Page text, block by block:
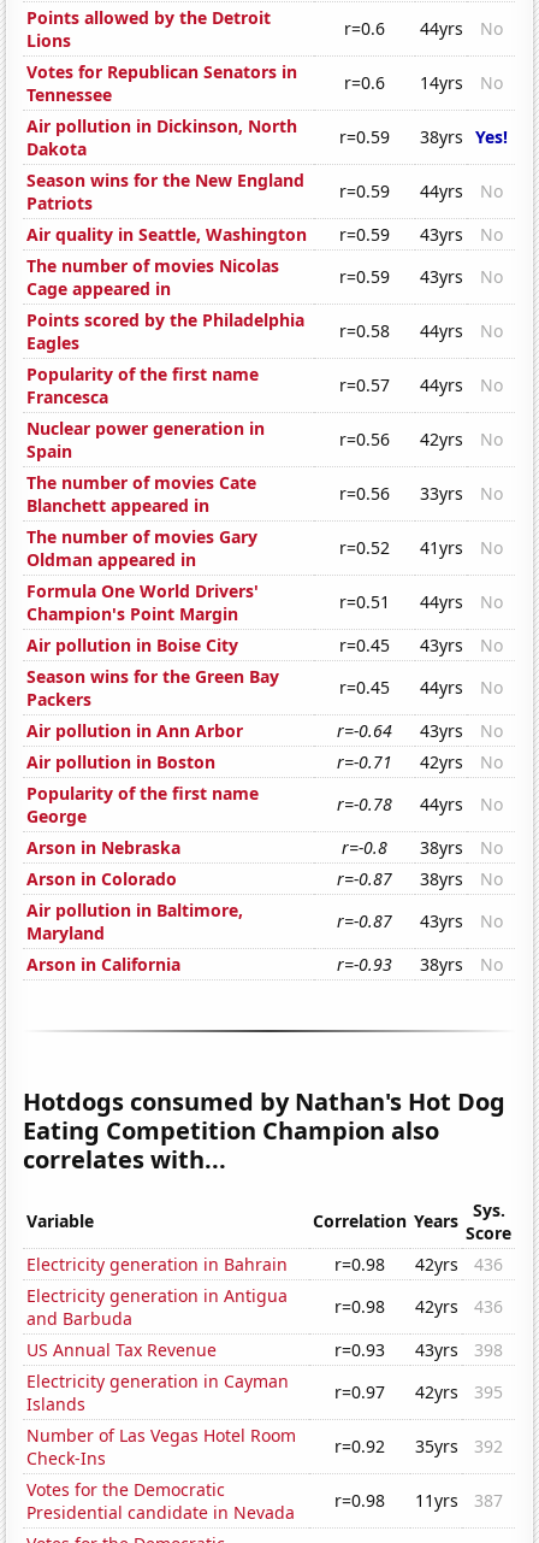
Points allowed by the Detroit
Lions
r=0.6 44yrs
No
Votes for Republican Senators in
Tennessee
r=0.6 14yrs
No
Air pollution in Dickinson, North
Dakota
r=0.59 38yrs Yes!
Season wins for the New England
Patriots
r=0.59 44yrs
No
Air quality in Seattle, Washington
r=0.59 43yrs
No
The number of movies Nicolas
Cage appeared in
r=0.59 43yrs
No
Points scored by the Philadelphia
Eagles
r=0.58 44yrs
No
Popularity of the first name
Francesca
r=0.57 44yrs
No
Nuclear power generation in
Spain
r=0.56 42yrs
No
The number of movies Cate
Blanchett appeared in
r=0.56 33yrs
No
The number of movies Gary
Oldman appeared in
r=0.52 41yrs
No
Formula One World Drivers'
Champion's Point Margin
r=0.51 44yrs
No
Air pollution in Boise City
r=0.45 43yrs
No
Season wins for the Green Bay
Packers
r=0.45 44yrs
No
Air pollution in Ann Arbor
r=-0.64 43yrs
No
Air pollution in Boston
r=-0.71 42yrs
No
Popularity of the first name
George
r=-0.78 44yrs
No
Arson in Nebraska
r=-0.8 38yrs
No
Arson in Colorado
r=-0.87 38yrs
No
Air pollution in Baltimore,
Maryland
r=-0.87 43yrs
No
Arson in California
r=-0.93 38yrs No
Hotdogs consumed by Nathan's Hot Dog
Eating Competition Champion also
correlates with...
Variable Correlation Years
Sys.
Score
Electricity generation in Bahrain
r=0.98 42yrs
436
Electricity generation in Antigua
and Barbuda
r=0.98 42yrs
436
US Annual Tax Revenue
r=0.93 43yrs
398
Electricity generation in Cayman
Islands
r=0.97 42yrs
395
Number of Las Vegas Hotel Room
Check-Ins
r=0.92 35yrs
392
Votes for the Democratic
Presidential candidate in Nevada
r=0.98 11yrs
387